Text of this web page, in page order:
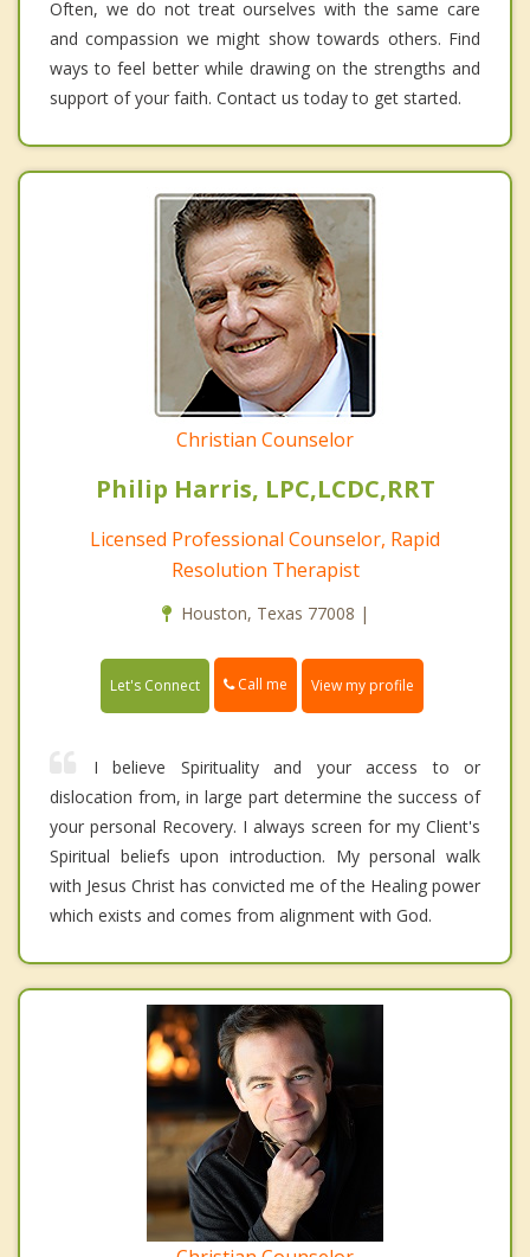
Often, we do not treat ourselves with the same care
and compassion we might show towards others. Find
ways to feel better while drawing on the strengths and
support of your faith. Contact us today to get started.
Christian Counselor
Philip Harris, LPC,LCDC,RRT
Licensed Professional Counselor, Rapid
Resolution Therapist
Houston, Texas 77008 |
Let's Connect Call me View my profile
I believe Spirituality and your access to or
dislocation from, in large part determine the success of
your personal Recovery. I always screen for my Client's
Spiritual beliefs upon introduction. My personal walk
with Jesus Christ has convicted me of the Healing power
which exists and comes from alignment with God.